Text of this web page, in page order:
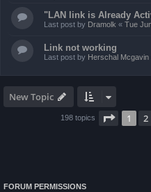
"LAN link is Already
Last post by Dramolk « Tue
Link not working
Last post by Herschal Mcgavin
New Topic
198 topics Page 1of
1 2
FORUM PERMISSIONS